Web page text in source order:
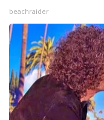
beachraider